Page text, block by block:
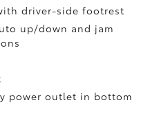
driver-side footrest
up/down and jam
power outlet in bottom